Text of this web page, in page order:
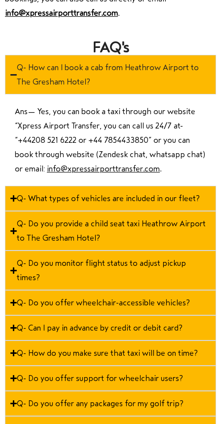
info@xpressairporttransfer.com.
FAQ's
Q- How can I book a cab from Heathrow Airport to
The Gresham Hotel?
Ans— Yes, you can book a taxi through our website
“Xpress Airport Transfer, you can call us 24/7 at
“+44208 521 6222 or +44 7854433850” or you can
book through website (Zendesk chat, whatsapp chat)
or email: info@xpressairporttransfer.com.
Q- What types of vehicles are included in our fleet?
Q- Do you provide a child seat taxi Heathrow Airport
to The Gresham Hotel?
Q- Do you monitor flight status to adjust pickup
times?
Q- Do you offer wheelchair-accessible vehicles?
Q- Can I pay in advance by credit or debit card?
Q- How do you make sure that taxi will be on time?
Q- Do you offer support for wheelchair users?
Q- Do you offer any packages for my golf trip?